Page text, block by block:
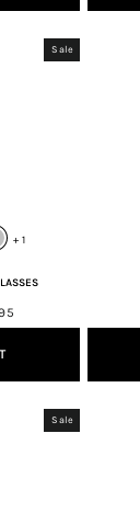
Sale
+ 1
Sale